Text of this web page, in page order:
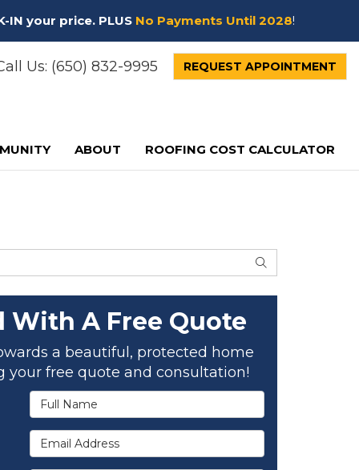
your price. PLUS No Payments Until 2028!
Us: (650) 832-9995 REQUEST APPOINTMENT
ABOUT ROOFING COST CALCULATOR
SEARCH
With A Free Quote
a beautiful, protected home
your free quote and consultation!
Full Name
Email Address